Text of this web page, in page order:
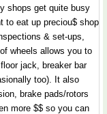
shops get quite busy
to eat up preciou$ shop
& set-ups,
wheels allows you to
jack, breaker bar
too). It also
brake pads/rotors
more $$ so you can